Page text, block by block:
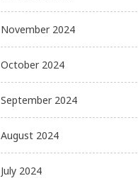
November 2024
October 2024
September 2024
August 2024
July 2024